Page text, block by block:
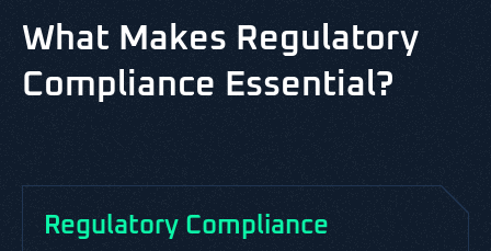
What Makes Regulatory
Compliance Essential?
Regulatory Compliance